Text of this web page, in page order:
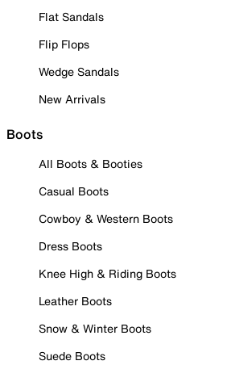
Flat Sandals
Flip Flops
Wedge Sandals
New Arrivals
Boots
All Boots & Booties
Casual Boots
Cowboy & Western Boots
Dress Boots
Knee High & Riding Boots
Leather Boots
Snow & Winter Boots
Suede Boots